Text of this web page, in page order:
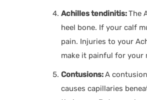
Achilles tendinitis:The
heel bone. If your calf
pain. Injuries to your
make it painful for your
Contusions:A
causes capillaries